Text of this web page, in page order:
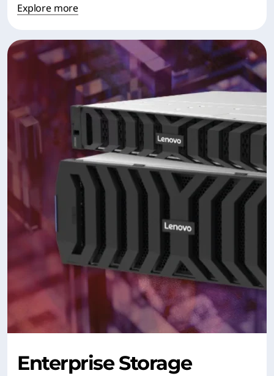
Explore more
Enterprise Storage